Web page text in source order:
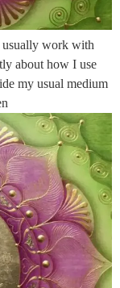
usually work with
about how I use
my usual medium